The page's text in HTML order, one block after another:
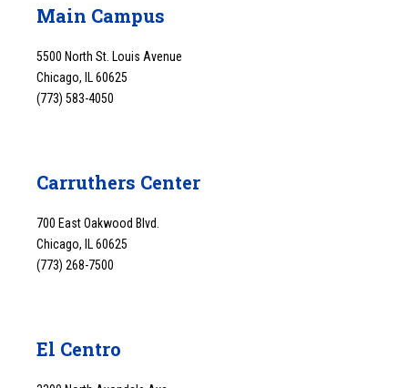
Main Campus
5500 North St. Louis Avenue
Chicago, IL 60625
(773) 583-4050
Carruthers Center
700 East Oakwood Blvd.
Chicago, IL 60625
(773) 268-7500
El Centro